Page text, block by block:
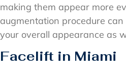
making them appear more
augmentation procedure
your overall appearance as
Facelift in Miami